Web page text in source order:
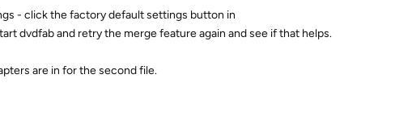
- click the factory default settings button in
dvdfab and retry the merge feature again and see if that helps.
are in for the second file.